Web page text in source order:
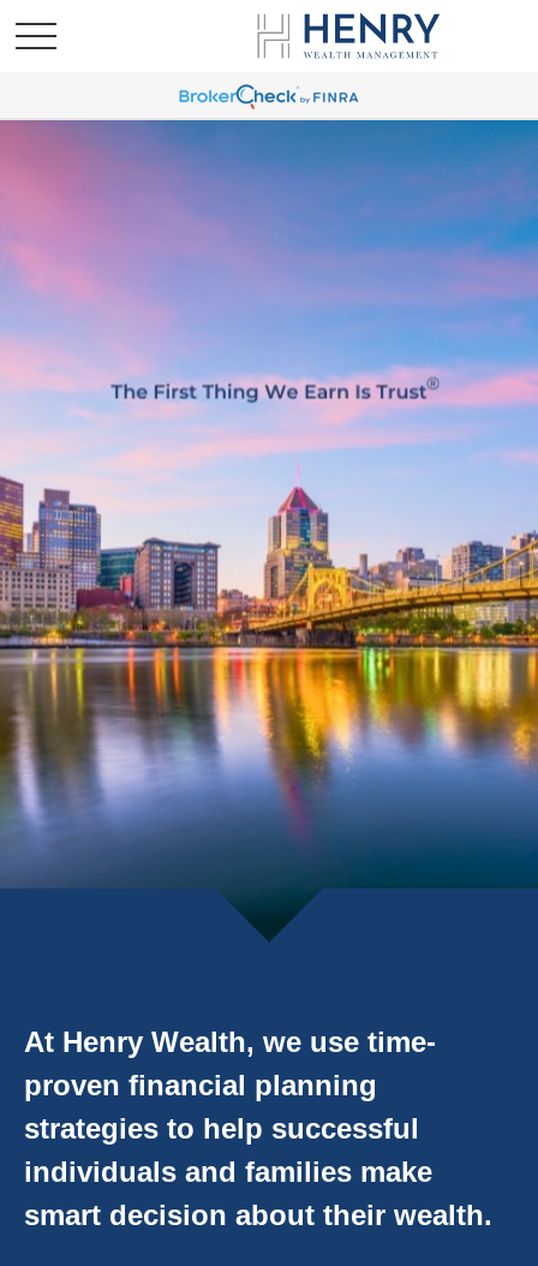
At Henry Wealth, we use time-
proven financial planning
strategies to help successful
individuals and families make
smart decision about their wealth.